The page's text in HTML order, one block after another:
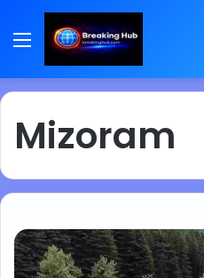
Menu
Mizoram